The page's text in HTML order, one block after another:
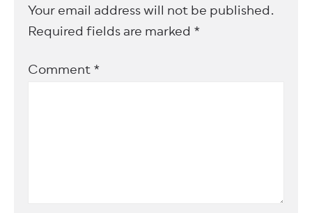
Your email address will not be published.
Required fields are marked *
Comment*